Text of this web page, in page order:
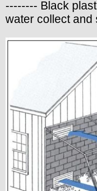
-------- Black
water collect and